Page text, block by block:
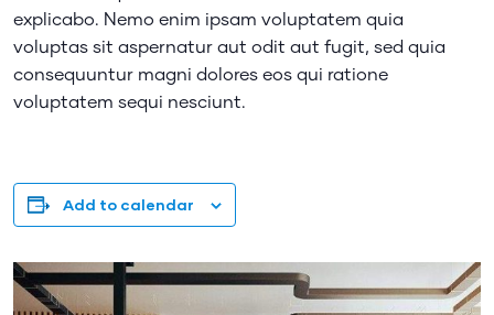
explicabo. Nemo enim ipsam voluptatem quia
voluptas sit aspernatur aut odit aut fugit, sed quia
consequuntur magni dolores eos qui ratione
voluptatem sequi nesciunt.
Add to calendar